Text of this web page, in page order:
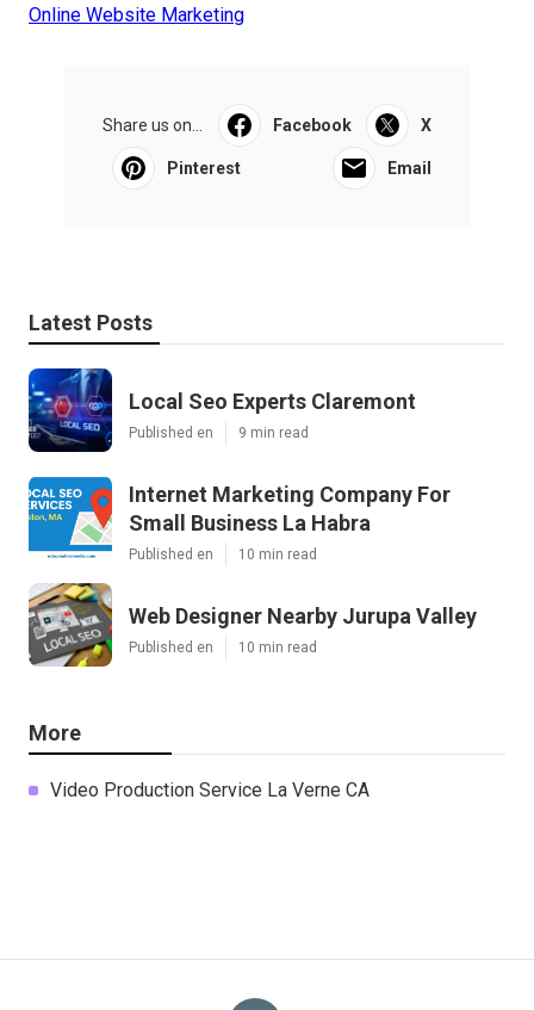
Online Website Marketing
Share us on... Facebook X
Pinterest Email
Latest Posts
Local Seo Experts Claremont
Published en 9 min read
Internet Marketing Company For
Small Business La Habra
Published en 10 min read
Web Designer Nearby Jurupa Valley
Published en 10 min read
More
Video Production Service La Verne CA